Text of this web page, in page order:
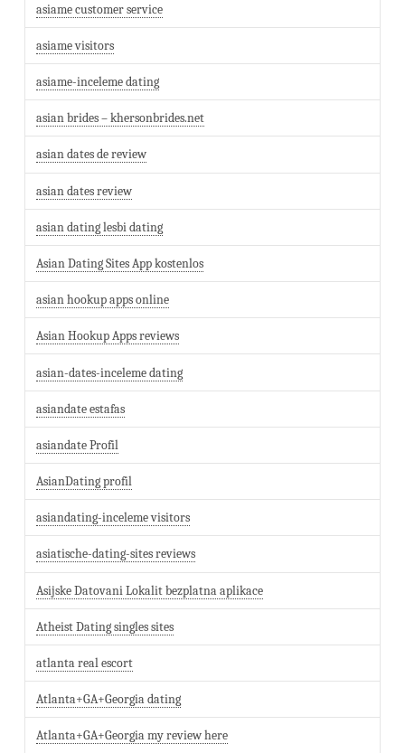
asiame customer service
asiame visitors
asiame-inceleme dating
asian brides – khersonbrides.net
asian dates de review
asian dates review
asian dating lesbi dating
Asian Dating Sites App kostenlos
asian hookup apps online
Asian Hookup Apps reviews
asian-dates-inceleme dating
asiandate estafas
asiandate Profil
AsianDating profil
asiandating-inceleme visitors
asiatische-dating-sites reviews
Asijske Datovani Lokalit bezplatna aplikace
Atheist Dating singles sites
atlanta real escort
Atlanta+GA+Georgia dating
Atlanta+GA+Georgia my review here